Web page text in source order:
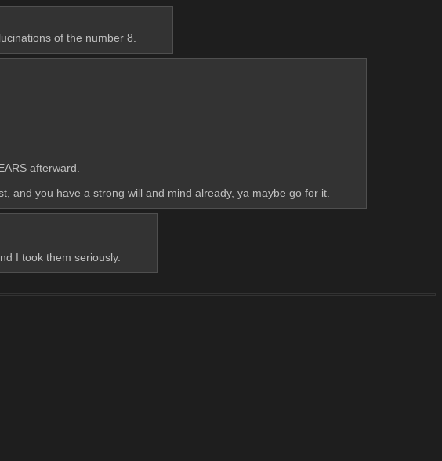
of the number 8.
afterward.
and you have a strong will and mind already, ya maybe go for it.
I took them seriously.